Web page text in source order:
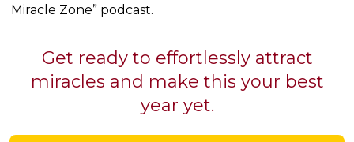
Miracle Zone” podcast.
Get ready to effortlessly attract
miracles and make this your best
year yet.